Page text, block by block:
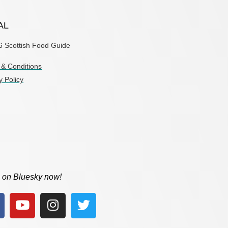
Scottish Food Guide
Conditions
Policy
on Bluesky now!